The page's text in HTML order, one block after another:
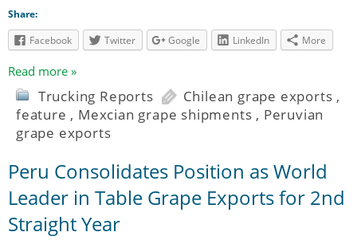
Share:
Facebook
Twitter Google LinkedIn More
Read more »
Trucking Reports Chilean grape exports ,
feature , Mexcian grape shipments , Peruvian
grape exports
Peru Consolidates Position as World
Leader in Table Grape Exports for 2nd
Straight Year